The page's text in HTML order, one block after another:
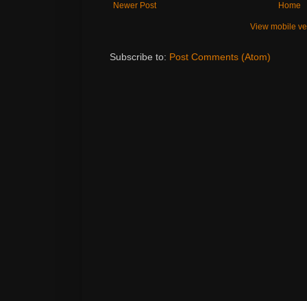
Newer Post Home
View mobile
Subscribe to: Post Comments (Atom)